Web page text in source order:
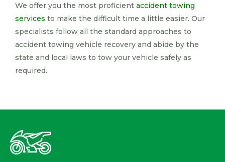
We offer you the most proficient accident towing
services to make the difficult time a little easier. Our
specialists follow all the standard approaches to
accident towing vehicle recovery and abide by the
state and local laws to tow your vehicle safely as
required.